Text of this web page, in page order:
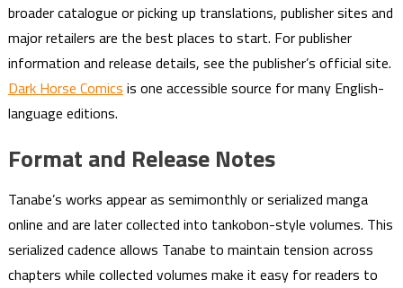
broader catalogue or picking up translations, publisher sites and
major retailers are the best places to start. For publisher
information and release details, see the publisher’s official site.
Dark Horse Comics is one accessible source for many English-
language editions.
Format and Release Notes
Tanabe’s works appear as semimonthly or serialized manga
online and are later collected into tankobon-style volumes. This
serialized cadence allows Tanabe to maintain tension across
chapters while collected volumes make it easy for readers to